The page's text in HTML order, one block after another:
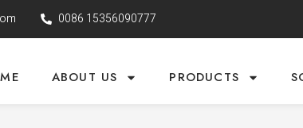
0086 15356090777
ABOUT US PRODUCTS